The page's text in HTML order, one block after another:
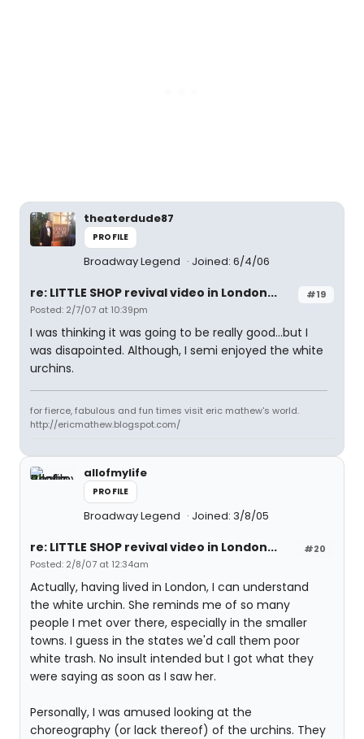
theaterdude87
PROFILE
Broadway Legend Joined: 6/4/06
#19
re: LITTLE SHOP revival video in London...
Posted: 2/7/07 at 10:39pm
I was thinking it was going to be really good...but I
was disapointed. Although, I semi enjoyed the white
urchins.
for fierce, fabulous and fun times visit eric mathew's world.
http://ericmathew.blogspot.com/
allofmylife
PROFILE
Broadway Legend Joined: 3/8/05
#20
re: LITTLE SHOP revival video in London...
Posted: 2/8/07 at 12:34am
Actually, having lived in London, I can understand
the white urchin. She reminds me of so many
people I met over there, especially in the smaller
towns. I guess in the states we'd call them poor
white trash. No insult intended but I got what they
were saying as soon as I saw her.
Personally, I was amused looking at the
choreography (or lack thereof) of the urchins. They